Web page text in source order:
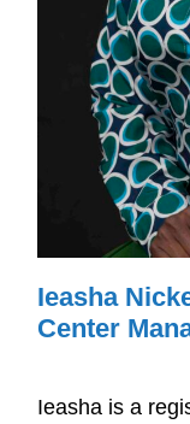
Ieasha
Center
Ieasha is a